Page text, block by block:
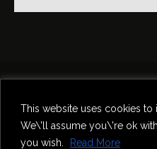
This website uses cookies to
We\'ll assume you\'re ok
you wish.
Read More
Food &